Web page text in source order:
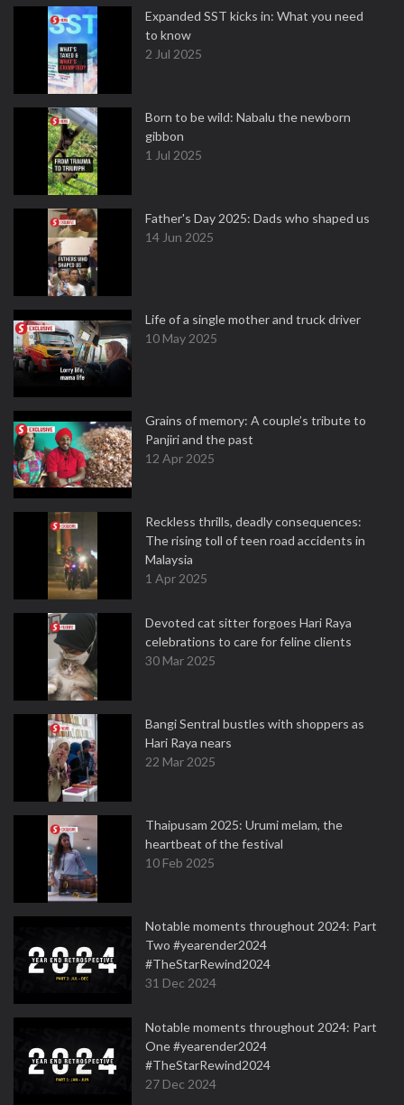
Expanded SST kicks in: What you need
to know
2 Jul 2025
Born to be wild: Nabalu the newborn
gibbon
1 Jul 2025
Father's Day 2025: Dads who shaped us
14 Jun 2025
Life of a single mother and truck driver
10 May 2025
Grains of memory: A couple’s tribute to
Panjiri and the past
12 Apr 2025
Reckless thrills, deadly consequences:
The rising toll of teen road accidents in
Malaysia
1 Apr 2025
Devoted cat sitter forgoes Hari Raya
celebrations to care for feline clients
30 Mar 2025
Bangi Sentral bustles with shoppers as
Hari Raya nears
22 Mar 2025
Thaipusam 2025: Urumi melam, the
heartbeat of the festival
10 Feb 2025
Notable moments throughout 2024: Part
Two #yearender2024
#TheStarRewind2024
31 Dec 2024
Notable moments throughout 2024: Part
One #yearender2024
#TheStarRewind2024
27 Dec 2024